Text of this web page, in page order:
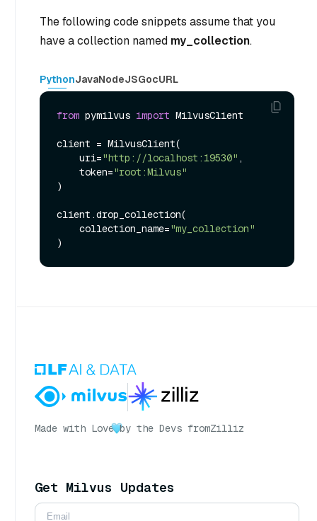
The following code snippets assume that you
have a collection named my_collection.
PythonJavaNodeJSGocURL
from pymilvus import MilvusClient
client = MilvusClient(
    uri=
"http://localhost:19530" ,
    token=
"root:Milvus"
)
client.drop_collection(
    collection_name=
"my_collection"
Made with Love by the Devs fromZilliz
Get Milvus Updates